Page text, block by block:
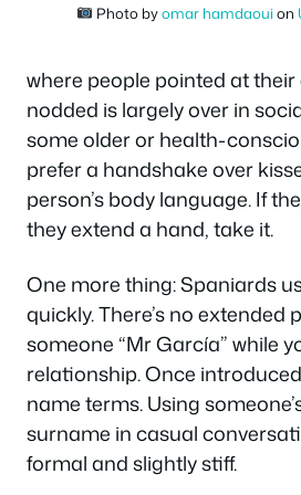
Photo byomar hamdaoui on
where people pointed at
nodded is largely over in
some older or health-
prefer a handshake over
person’s body language. If
they extend a hand, take it.
One more thing: Spaniards
quickly. There’s no extended
someone “Mr García” while
relationship. Once
name terms. Using
surname in casual
formal and slightly stiff.